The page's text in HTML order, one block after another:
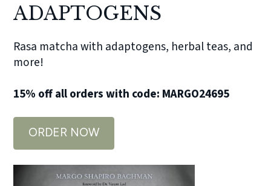
ADAPTOGENS
Rasa matcha with adaptogens, herbal teas, and
more!
15% off all orders with code: MARGO24695
ORDER NOW